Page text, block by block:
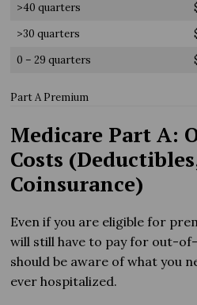
>40 quarters
>30 quarters
0 – 29 quarters
Part A Premium
Medicare Part A:
Costs
Coinsurance)
Even if you are eligible for
will still have to pay for out-
should be aware of what you
ever hospitalized.